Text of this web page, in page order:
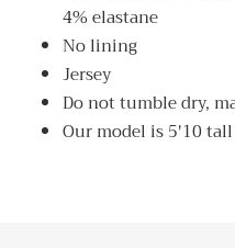
4% elastane
No lining
Jersey
Do not tumble dry,
Our model is 5'10